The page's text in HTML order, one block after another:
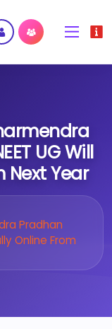
UG Will
Next Year
Pradhan
Online From